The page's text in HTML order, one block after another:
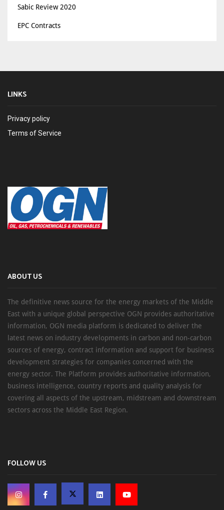
Sabic Review 2020
EPC Contracts
LINKS
Privacy policy
Terms of Service
ABOUT US
The definitive news source for the energy markets of the Middle
East with a unique global perspective OGN provides authoritative
information, OGN media platform is dedicated to deliver the
latest news on industry developments in carbon and non-carbon
sources of energy, contract information and support for business
development strategies for companies concerned with the
energy sector. The Platform provides authoritative information,
business intelligence, country reports and quality analysis for
covering all aspects of the upstream, midstream and downstream
sectors across the Middle East Region.
FOLLOW US